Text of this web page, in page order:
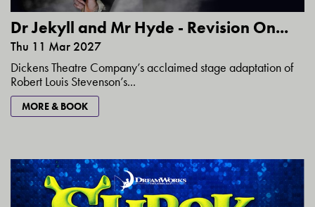
Dr Jekyll and Mr Hyde - Revision On...
Thu 11 Mar 2027
Dickens Theatre Company’s acclaimed stage adaptation of
Robert Louis Stevenson’s...
MORE & BOOK